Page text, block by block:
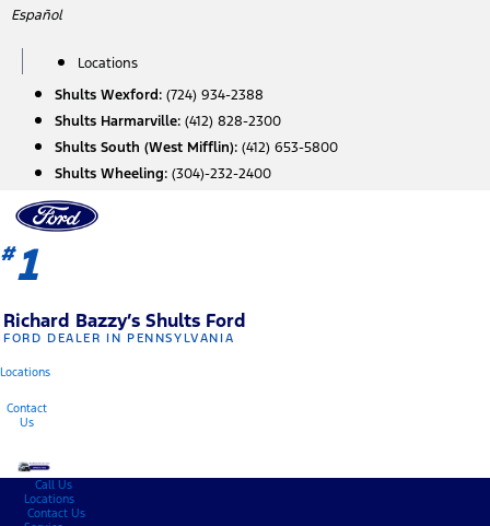
Skip
content
Español
Locations
Shults Wexford: (724) 934-2388
Shults Harmarville: (412) 828-2300
Shults South (West Mifflin): (412) 653-5800
Shults Wheeling: (304)-232-2400
#1
Richard Bazzy’s Shults Ford
FORD DEALER IN PENNSYLVANIA
Locations
Contact
Us
Call Us
Locations
Contact Us